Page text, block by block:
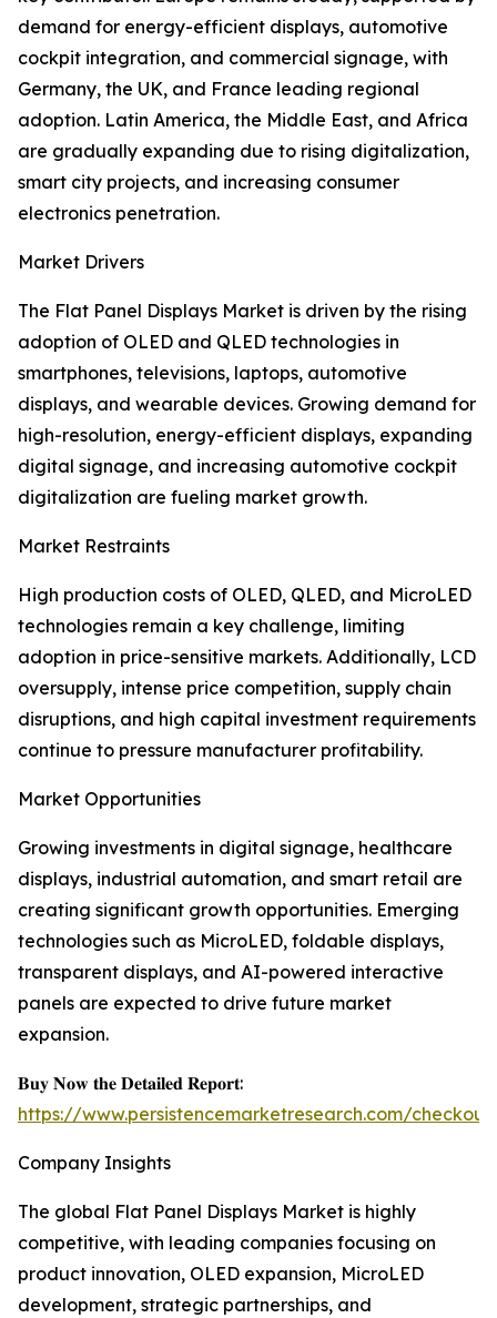
demand for energy-efficient displays, automotive
cockpit integration, and commercial signage, with
Germany, the UK, and France leading regional
adoption. Latin America, the Middle East, and Africa
are gradually expanding due to rising digitalization,
smart city projects, and increasing consumer
electronics penetration.
Market Drivers
The Flat Panel Displays Market is driven by the rising
adoption of OLED and QLED technologies in
smartphones, televisions, laptops, automotive
displays, and wearable devices. Growing demand for
high-resolution, energy-efficient displays, expanding
digital signage, and increasing automotive cockpit
digitalization are fueling market growth.
Market Restraints
High production costs of OLED, QLED, and MicroLED
technologies remain a key challenge, limiting
adoption in price-sensitive markets. Additionally, LCD
oversupply, intense price competition, supply chain
disruptions, and high capital investment requirements
continue to pressure manufacturer profitability.
Market Opportunities
Growing investments in digital signage, healthcare
displays, industrial automation, and smart retail are
creating significant growth opportunities. Emerging
technologies such as MicroLED, foldable displays,
transparent displays, and AI-powered interactive
panels are expected to drive future market
expansion.
𝐁𝐮𝐲 𝐍𝐨𝐰 𝐭𝐡𝐞 𝐃𝐞𝐭𝐚𝐢𝐥𝐞𝐝 𝐑𝐞𝐩𝐨𝐫𝐭:
https://www.persistencemarketresearch.com/
Company Insights
The global Flat Panel Displays Market is highly
competitive, with leading companies focusing on
product innovation, OLED expansion, MicroLED
development, strategic partnerships, and